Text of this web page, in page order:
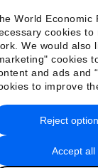
World Economic
cookies to
We would also
cookies
and ads and
to improve
Accept all
Reject
Policy & Terms
Sitemap